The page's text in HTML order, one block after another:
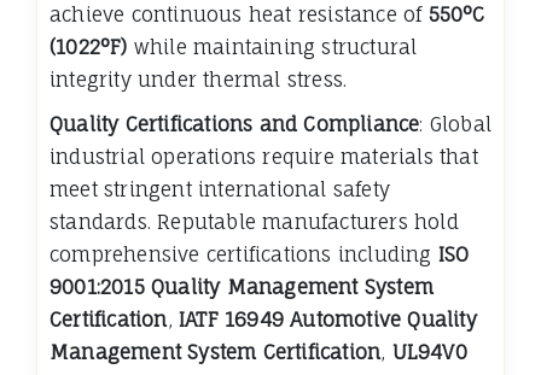
achieve continuous heat resistance of 550°C
(1022°F) while maintaining structural
integrity under thermal stress.
Quality Certifications and Compliance: Global
industrial operations require materials that
meet stringent international safety
standards. Reputable manufacturers hold
comprehensive certifications including ISO
9001:2015 Quality Management System
Certification,IATF 16949 Automotive Quality
Management System Certification, UL94V0